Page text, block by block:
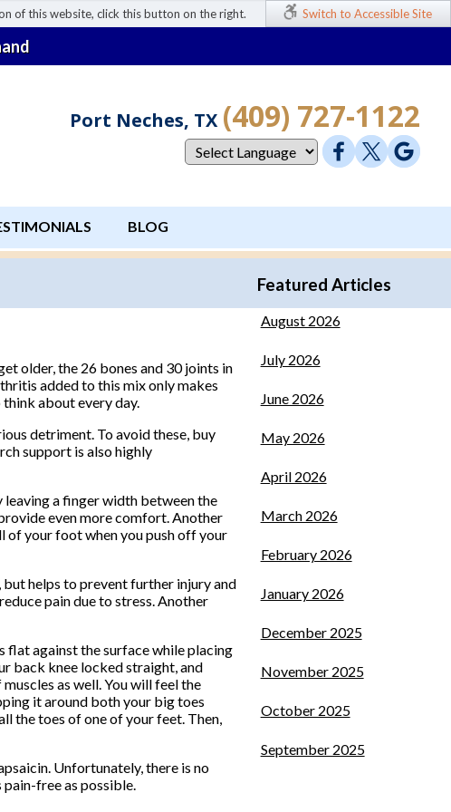
of this website, click this button on the right. Switch to Accessible Site
Port Neches, TX (409) 727-1122
BLOG
older, the 26 bones and 30 joints in
added to this mix only makes
about every day.
detriment. To avoid these, buy
support is also highly
a finger width between the
even more comfort. Another
of your foot when you push off your
helps to prevent further injury and
pain due to stress. Another
flat against the surface while placing
back knee locked straight, and
as well. You will feel the
it around both your big toes
the toes of one of your feet. Then,
Unfortunately, there is no
free as possible.
Featured Articles
August 2026
July 2026
June 2026
May 2026
April 2026
March 2026
February 2026
January 2026
December 2025
November 2025
October 2025
September 2025